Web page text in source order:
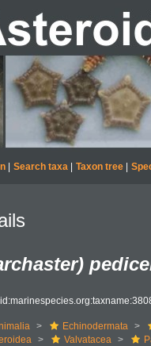
| Search taxa| Taxon tree|
Echinodermata
Valvatacea